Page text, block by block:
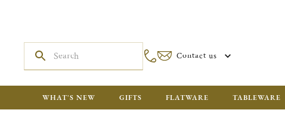
Contact us
WHAT'S NEW GIFTS FLATWARE TABLEWARE